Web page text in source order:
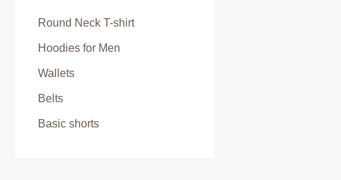
Round Neck T-shirt
Hoodies for Men
Wallets
Belts
Basic shorts